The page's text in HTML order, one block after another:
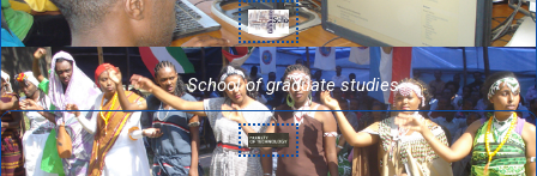
School of graduate studies